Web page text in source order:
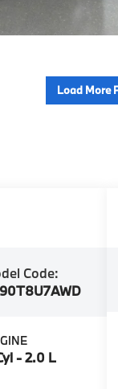
Load More
Code:
- 2.0 L